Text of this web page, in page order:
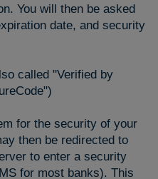
You will then be asked
date, and security
called "Verified by
for the security of your
then be redirected to
to enter a security
for most banks). This